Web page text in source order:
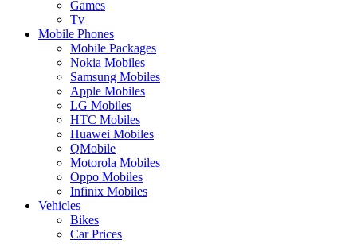
Games
Tv
Mobile Phones
Mobile Packages
Nokia Mobiles
Samsung Mobiles
Apple Mobiles
LG Mobiles
HTC Mobiles
Huawei Mobiles
QMobile
Motorola Mobiles
Oppo Mobiles
Infinix Mobiles
Vehicles
Bikes
Car Prices